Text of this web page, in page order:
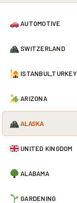
AUTOMOTIVE
SWITZERLAND
ISTANBUL,TURKEY
ARIZONA
ALASKA
UNITED KINGDOM
ALABAMA
GARDENING